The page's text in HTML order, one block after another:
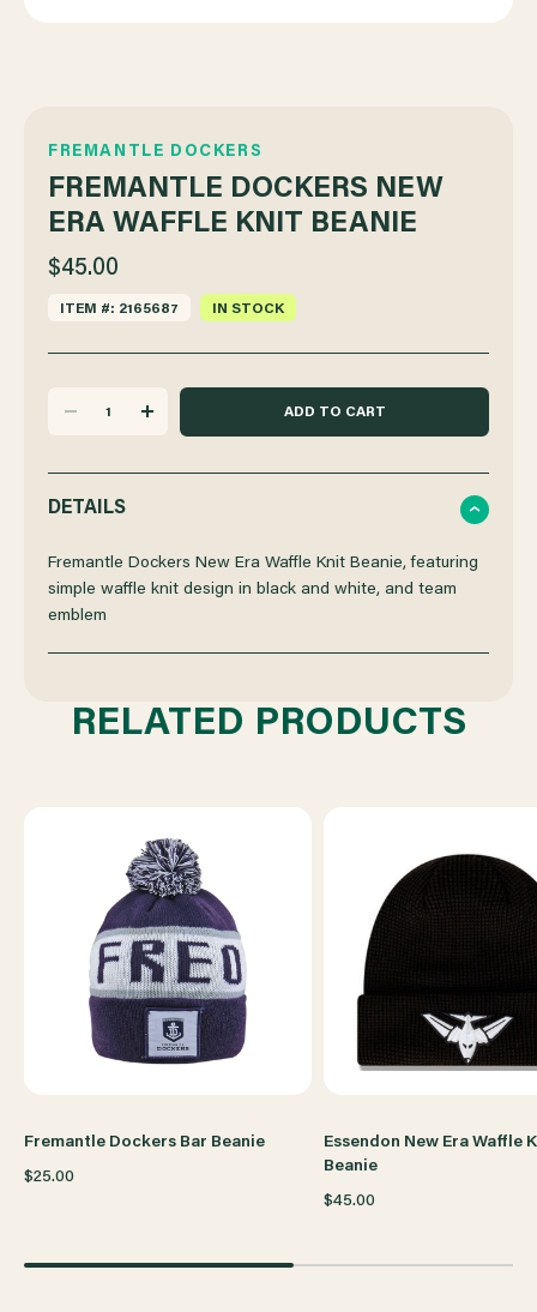
FREMANTLE DOCKERS
FREMANTLE DOCKERS NEW
ERA WAFFLE KNIT BEANIE
$45.00
ITEM #: 2165687 IN STOCK
QUANTITY
OF
FREMANTLE
BEANIE
INCREASE
OF
WAFFLE
KNIT
BEANIE
DETAILS
Fremantle Dockers New Era Waffle Knit Beanie, featuring
simple waffle knit design in black and white, and team
emblem
RELATED PRODUCTS
Fremantle Dockers Bar Beanie
$25.00
Essendon New Era Waffle
Beanie
$45.00